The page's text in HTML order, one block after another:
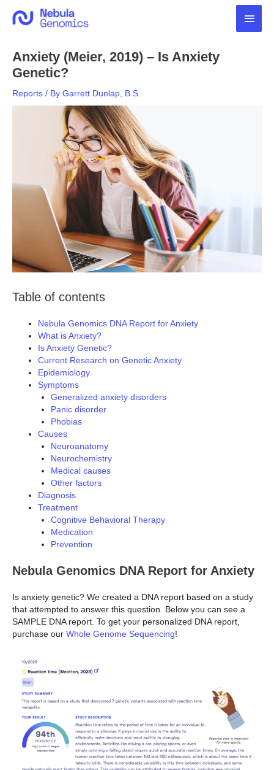
Main
Anxiety (Meier, 2019) – Is Anxiety
Genetic?
Reports / By Garrett Dunlap, B.S.
Table of contents
Nebula Genomics DNA Report for Anxiety
What is Anxiety?
Is Anxiety Genetic?
Current Research on Genetic Anxiety
Epidemiology
Symptoms
Generalized anxiety disorders
Panic disorder
Phobias
Causes
Neuroanatomy
Neurochemistry
Medical causes
Other factors
Diagnosis
Treatment
Cognitive Behavioral Therapy
Medication
Prevention
Nebula Genomics DNA Report for Anxiety
Is anxiety genetic? We created a DNA report based on a study
that attempted to answer this question. Below you can see a
SAMPLE DNA report. To get your personalized DNA report,
purchase our Whole Genome Sequencing!